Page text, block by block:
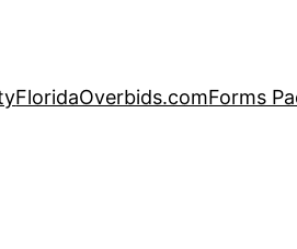
FloridaOverbids.comForms